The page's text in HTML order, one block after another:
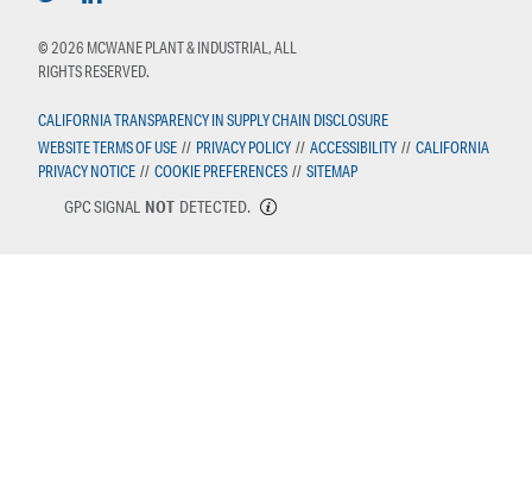
© 2026 MCWANE PLANT & INDUSTRIAL, ALL
RIGHTS RESERVED.
CALIFORNIA TRANSPARENCY IN SUPPLY CHAIN DISCLOSURE
WEBSITE TERMS OF USE // PRIVACY POLICY // ACCESSIBILITY // CALIFORNIA
PRIVACY NOTICE // COOKIE PREFERENCES // SITEMAP
GPC SIGNAL NOT DETECTED.